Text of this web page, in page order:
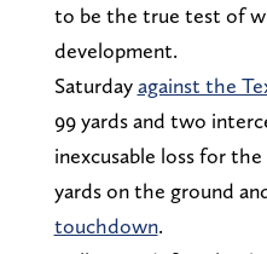
to be the true test of
development.
Saturdayagainst the
99 yards and two
inexcusable loss for
yards on the ground
touchdown.